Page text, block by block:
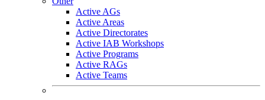
Active AGs
Active Areas
Active Directorates
Active IAB Workshops
Active Programs
Active RAGs
Active Teams